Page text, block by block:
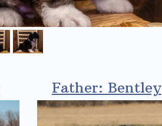
Father: Bentley